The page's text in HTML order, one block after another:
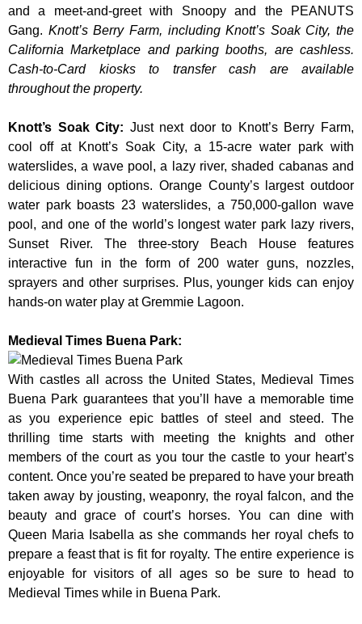
and a meet-and-greet with Snoopy and the PEANUTS
Gang. Knott’s Berry Farm, including Knott’s Soak City, the
California Marketplace and parking booths, are cashless.
Cash-to-Card kiosks to transfer cash are available
throughout the property.
Knott’s Soak City: Just next door to Knott’s Berry Farm,
cool off at Knott’s Soak City, a 15-acre water park with
waterslides, a wave pool, a lazy river, shaded cabanas and
delicious dining options. Orange County’s largest outdoor
water park boasts 23 waterslides, a 750,000-gallon wave
pool, and one of the world’s longest water park lazy rivers,
Sunset River. The three-story Beach House features
interactive fun in the form of 200 water guns, nozzles,
sprayers and other surprises. Plus, younger kids can enjoy
hands-on water play at Gremmie Lagoon.
Medieval Times Buena Park:
With castles all across the United States, Medieval Times
Buena Park guarantees that you’ll have a memorable time
as you experience epic battles of steel and steed. The
thrilling time starts with meeting the knights and other
members of the court as you tour the castle to your heart’s
content. Once you’re seated be prepared to have your breath
taken away by jousting, weaponry, the royal falcon, and the
beauty and grace of court’s horses. You can dine with
Queen Maria Isabella as she commands her royal chefs to
prepare a feast that is fit for royalty. The entire experience is
enjoyable for visitors of all ages so be sure to head to
Medieval Times while in Buena Park.